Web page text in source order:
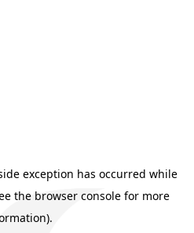
exception has occurred while
the browser console for more